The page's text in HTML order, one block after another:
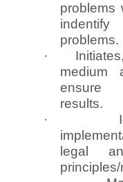
problems
problems.
·
medium
ensure
results.
·
legal